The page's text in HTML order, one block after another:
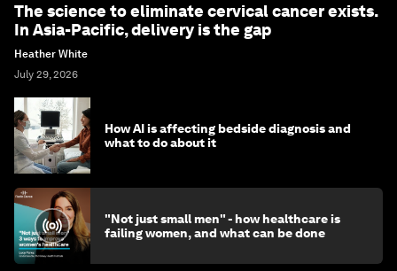
The science to eliminate cervical cancer exists.
In Asia-Pacific, delivery is the gap
Heather White
July 29, 2026
How AI is affecting bedside diagnosis and
what to do about it
"Not just small men" - how healthcare is
failing women, and what can be done